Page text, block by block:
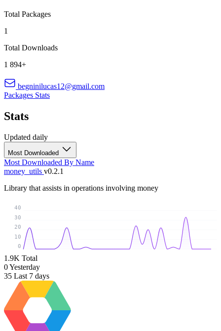
Total Packages
1
Total Downloads
1 894+
begninilucas12@gmail.com
Packages Stats
Stats
Updated daily
Most Downloaded
Most Downloaded By Name
money_utils v0.2.1
Library that assists in operations involving money
0
10
20
30
40
1.9K Total
0Yesterday
35 Last 7 days